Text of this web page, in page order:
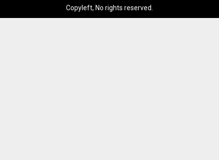
Copyleft, No rights reserved.